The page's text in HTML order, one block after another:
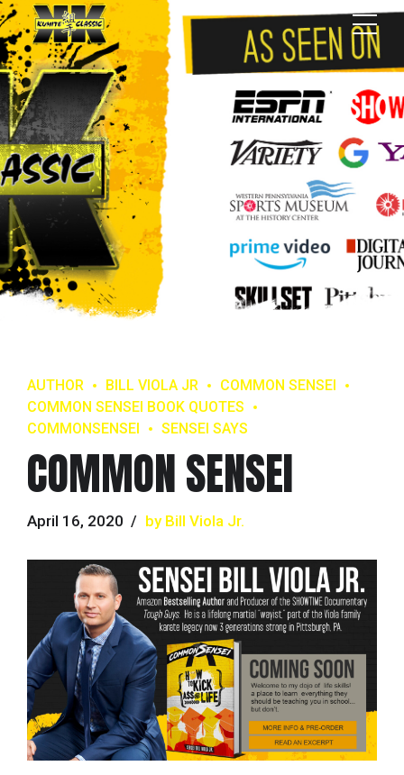
AUTHOR BILL VIOLA JR
COMMON SENSEI
COMMON SENSEI BOOK QUOTES
COMMONSENSEI
SENSEI SAYS
COMMON SENSEI
April 16, 2020 by Bill Viola Jr.